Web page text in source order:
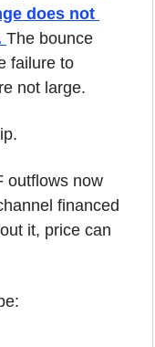
does not
The bounce
failure to
not large.
outflows now
financed
it, price can